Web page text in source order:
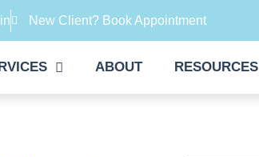
New Client? Book Appointment
ABOUT RESOURCES